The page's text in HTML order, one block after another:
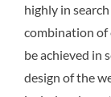
highly in
combination of
be achieved in
design of the